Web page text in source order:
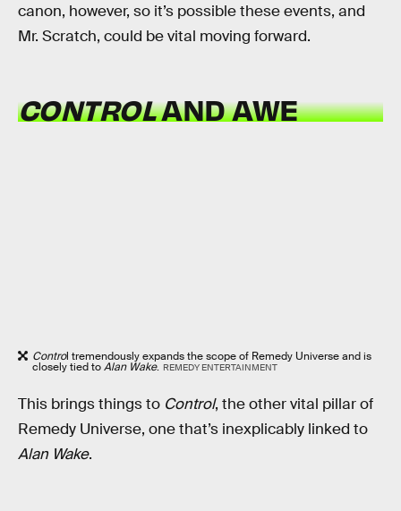
canon, however, so it’s possible these events, and
Mr. Scratch, could be vital moving forward.
CONTROLAND AWE
Control tremendously expands the scope of Remedy Universe and is
closely tied toAlan Wake. REMEDY ENTERTAINMENT
This brings things to Control, the other vital pillar of
Remedy Universe, one that’s inexplicably linked to
Alan Wake.